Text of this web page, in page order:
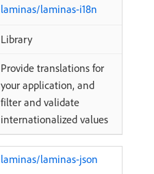
laminas/laminas-i18n
Library
Provide translations for
your application, and
filter and validate
internationalized values
laminas/laminas-json